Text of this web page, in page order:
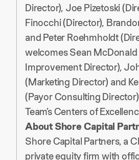
Director), Joe Pizetoski
Finocchi (Director),
and Peter Roehmholdt
welcomes Sean
Improvement Director),
(Marketing Director) and
(Payor Consulting
Team’s Centers of
About Shore Capital
Shore Capital Partners, a
private equity firm with